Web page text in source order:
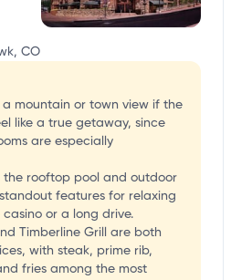
CO
a mountain or town view if the
like a true getaway, since
are especially
the rooftop pool and outdoor
features for relaxing
or a long drive.
Timberline Grill are both
with steak, prime rib,
fries among the most